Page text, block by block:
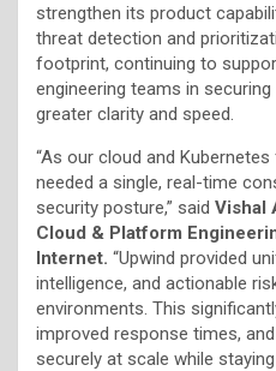
strengthen its product
threat detection and
footprint, continuing to
engineering teams in
greater clarity and speed.
“As our cloud and
needed a single, real-time
security posture,” said Vishal
Cloud & Platform
Internet. “Upwind provided
intelligence, and actionable
environments. This
improved response times,
securely at scale while